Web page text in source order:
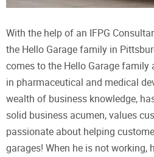
With the help of an IFPG
the Hello Garage family in
comes to the Hello Garage family
in pharmaceutical and medical
wealth of business knowledge,
solid business acumen, values
passionate about helping
garages! When he is not working,